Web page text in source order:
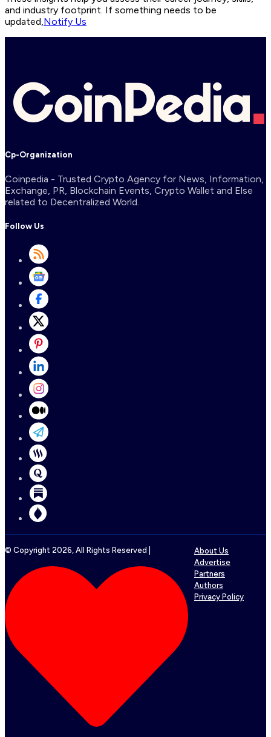
and industry footprint. If something needs to be
updated,Notify Us
Cp-Organization
Coinpedia - Trusted Crypto Agency for News, Information,
Exchange, PR, Blockchain Events, Crypto Wallet and Else
related to Decentralized World.
Follow Us
© Copyright 2026 , All Rights Reserved |
About Us
Advertise
Partners
Authors
Privacy Policy